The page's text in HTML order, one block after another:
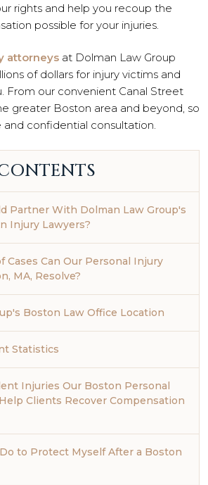
rights and help you recoup the
possible for your injuries.
attorneys at Dolman Law Group
of dollars for injury victims and
From our convenient Canal Street
greater Boston area and beyond, so
and confidential consultation.
Partner With Dolman Law Group's
Injury Lawyers?
Cases Can Our Personal Injury
MA, Resolve?
Boston Law Office Location
Statistics
Injuries Our Boston Personal
Clients Recover Compensation
to Protect Myself After a Boston